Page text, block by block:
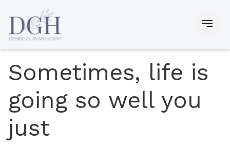
Sometimes, life is
going so well you
just